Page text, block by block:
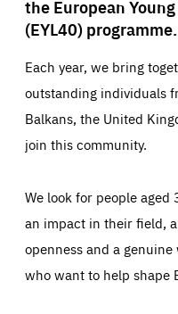
the European
(EYL40) programme.
Each year, we bring
outstanding individuals
Balkans, the United
join this community.
We look for people aged
an impact in their field,
openness and a
who want to help shape